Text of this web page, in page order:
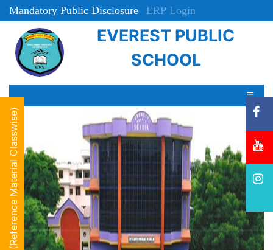
(Reference Material Classwise)
Mandatory Public Disclosure
ERP Login
Online Registration
EVEREST PUBLIC
SCHOOL
☰